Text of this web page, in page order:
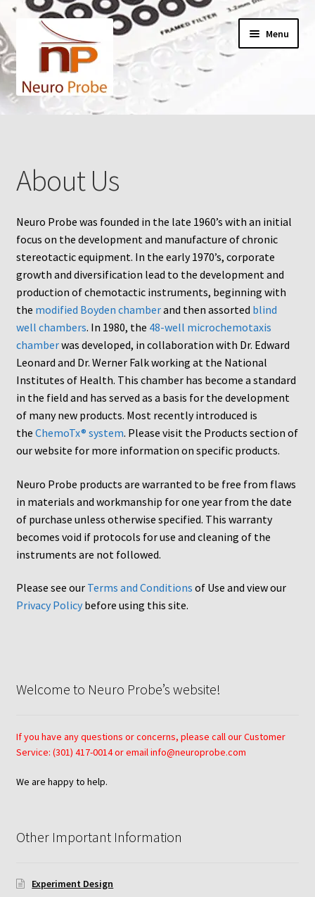
navigation
content
Menu
Checkout
Contact Us
Filters
A-Series
AP48, A3BP48, AA12 and AA10
Blind well and Boyden chambers
MB-Series
Frequently Asked Questions
Home
My Account
Logout
Store
Terms and Conditions of Use
About Us
Neuro Probe was founded in the late 1960’s with an initial
focus on the development and manufacture of chronic
stereotactic equipment. In the early 1970’s, corporate
growth and diversification lead to the development and
production of chemotactic instruments, beginning with
the modified Boyden chamberand then assorted blind
well chambers. In 1980, the 48-well microchemotaxis
chamberwas developed, in collaboration with Dr. Edward
Leonard and Dr. Werner Falk working at the National
Institutes of Health. This chamber has become a standard
in the field and has served as a basis for the development
of many new products. Most recently introduced is
the ChemoTx® system. Please visit the Products section of
our website for more information on specific products.
Neuro Probe products are warranted to be free from flaws
in materials and workmanship for one year from the date
of purchase unless otherwise specified. This warranty
becomes void if protocols for use and cleaning of the
instruments are not followed.
Please see our Terms and Conditions of Use and view our
Privacy Policybefore using this site.
Welcome to Neuro Probe’s website!
If you have any questions or concerns, please call our Customer
Service: (301) 417-0014 or email info@neuroprobe.com
We are happy to help.
Other Important Information
Experiment Design